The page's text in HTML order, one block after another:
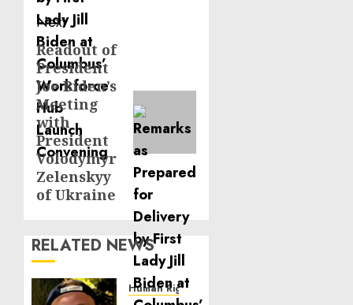
Next
Next
post:
Readout of
President
Joe Biden’s
Meeting
with
President
Volodymyr
Zelenskyy
of Ukraine
RELATED NEWS
Human Rights